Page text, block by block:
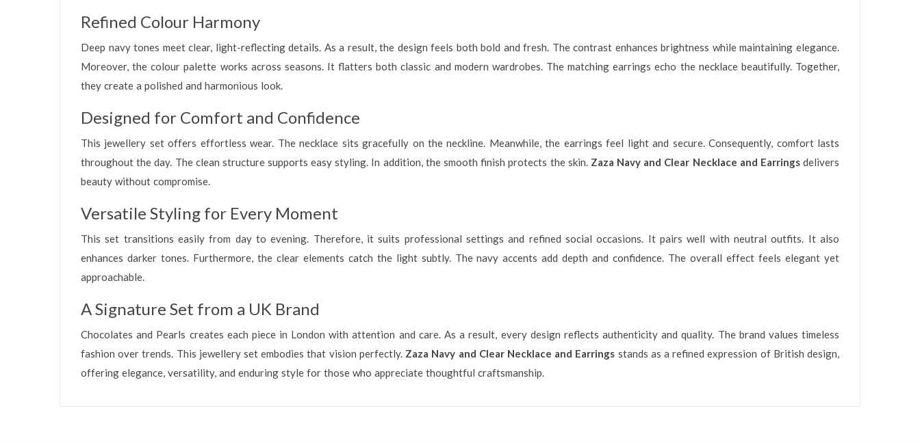
Refined Colour Harmony
Deep navy tones meet clear, light-reflecting details. As a result, the design feels both bold and fresh. The contrast enhances brightness while maintaining elegance.
Moreover, the colour palette works across seasons. It flatters both classic and modern wardrobes. The matching earrings echo the necklace beautifully. Together,
they create a polished and harmonious look.
Designed for Comfort and Confidence
This jewellery set offers effortless wear. The necklace sits gracefully on the neckline. Meanwhile, the earrings feel light and secure. Consequently, comfort lasts
throughout the day. The clean structure supports easy styling. In addition, the smooth finish protects the skin. Zaza Navy and Clear Necklace and Earringsdelivers
beauty without compromise.
Versatile Styling for Every Moment
This set transitions easily from day to evening. Therefore, it suits professional settings and refined social occasions. It pairs well with neutral outfits. It also
enhances darker tones. Furthermore, the clear elements catch the light subtly. The navy accents add depth and confidence. The overall effect feels elegant yet
approachable.
A Signature Set from a UK Brand
Chocolates and Pearls creates each piece in London with attention and care. As a result, every design reflects authenticity and quality. The brand values timeless
fashion over trends. This jewellery set embodies that vision perfectly. Zaza Navy and Clear Necklace and Earrings stands as a refined expression of British design,
offering elegance, versatility, and enduring style for those who appreciate thoughtful craftsmanship.